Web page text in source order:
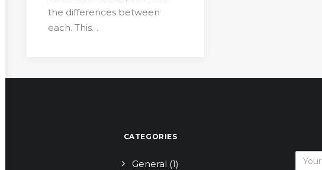
the differences between
each. This…
CATEGORIES
General (1)